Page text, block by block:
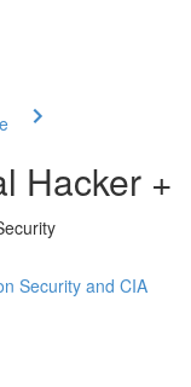
Hacker +
Security and CIA